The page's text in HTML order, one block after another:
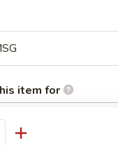
item for